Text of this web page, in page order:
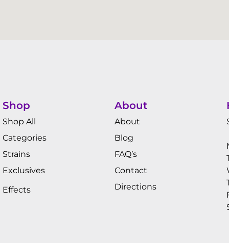
Shop
Shop All
Categories
Strains
Exclusives
Effects
About
About
Blog
FAQ’s
Contact
Directions